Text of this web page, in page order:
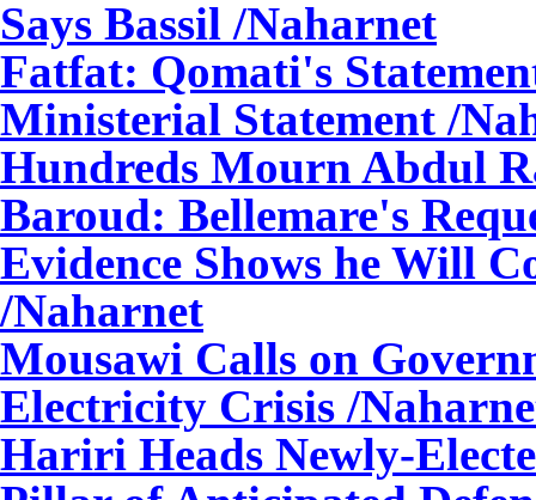
Says Bassil /Naharnet
Fatfat: Qomati's
Ministerial Statement /
Hundreds Mourn Abdul
Baroud: Bellemare's
Evidence Shows he Will
/Naharnet
Mousawi Calls on
Electricity Crisis /
Hariri Heads Newly-